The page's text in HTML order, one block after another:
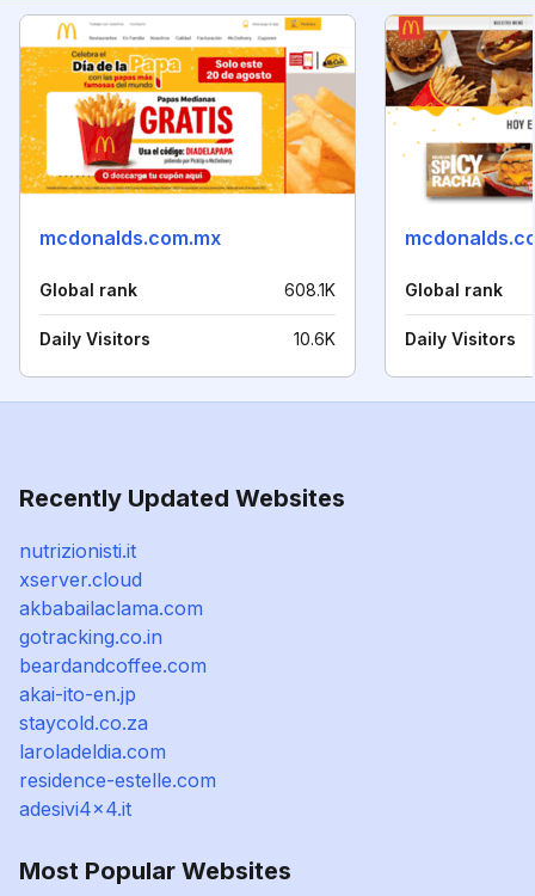
mcdonalds.com.mx
Global rank 608.1K
Daily Visitors 10.6K
Global rank
Daily Visitors
Recently Updated Websites
nutrizionisti.it
xserver.cloud
akbabailaclama.com
gotracking.co.in
beardandcoffee.com
akai-ito-en.jp
staycold.co.za
laroladeldia.com
residence-estelle.com
adesivi4x4.it
Most Popular Websites